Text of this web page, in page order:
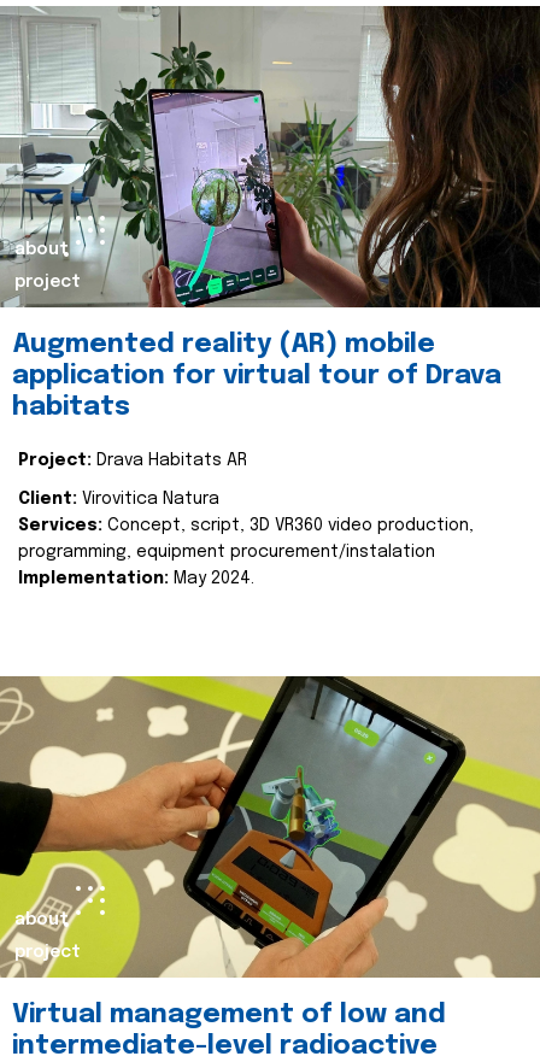
about
project
Augmented reality (AR) mobile
application for virtual tour of Drava
habitats
Project: Drava Habitats AR
Client: Virovitica Natura
Services: Concept, script, 3D VR360 video production,
programming, equipment procurement/instalation
Implementation: May 2024.
about
project
Virtual management of low and
intermediate-level radioactive